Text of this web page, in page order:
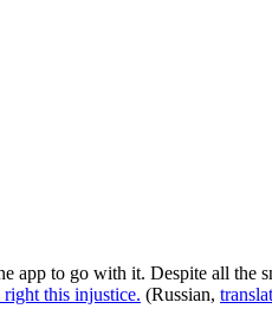
to go with it. Despite all the
right this injustice. (Russian,